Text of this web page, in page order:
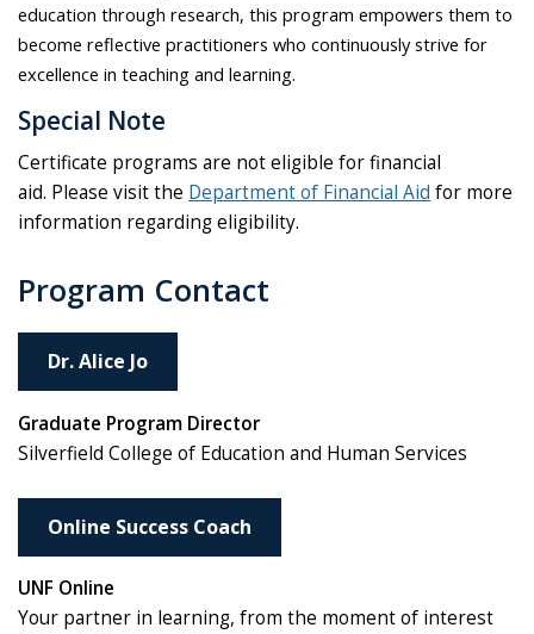
education through research, this program empowers them to
become reflective practitioners who continuously strive for
excellence in teaching and learning.
Special Note
Certificate programs are not eligible for financial
aid. Please visit the Department of Financial Aid for more
information regarding eligibility.
Program Contact
Dr. Alice Jo
Graduate Program Director
Silverfield College of Education and Human Services
Online Success Coach
UNF Online
Your partner in learning, from the moment of interest